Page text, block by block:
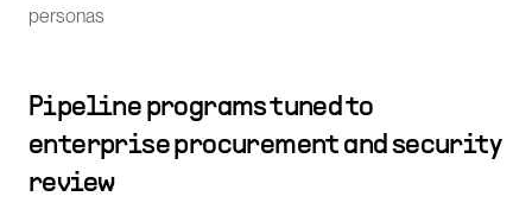
personas
Pipeline programs tuned to
enterprise procurement and security
review